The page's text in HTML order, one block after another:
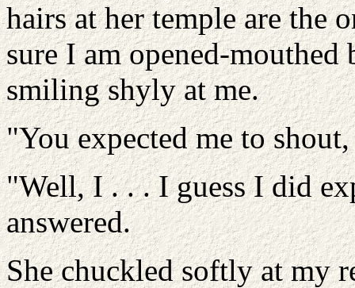
hairs at her temple are the
sure I am opened-
smiling shyly at me.
"You expected me to
"Well, I . . . I guess I did
answered.
She chuckled softly at my